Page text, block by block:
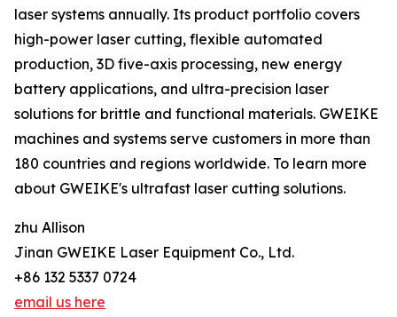
laser systems annually. Its product portfolio covers
high-power laser cutting, flexible automated
production, 3D five-axis processing, new energy
battery applications, and ultra-precision laser
solutions for brittle and functional materials. GWEIKE
machines and systems serve customers in more than
180 countries and regions worldwide. To learn more
about GWEIKE's ultrafast laser cutting solutions.
zhu Allison
Jinan GWEIKE Laser Equipment Co., Ltd.
+86 132 5337 0724
email us here